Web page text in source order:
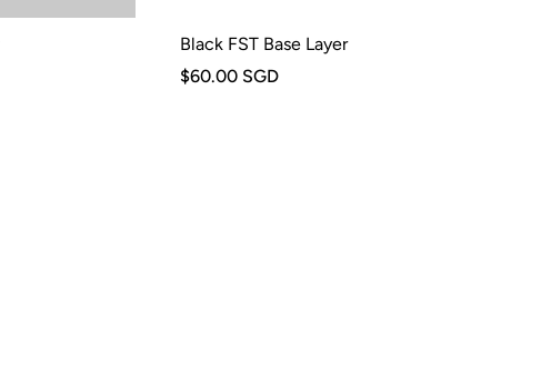
Black FST Base Layer
$60.00 SGD